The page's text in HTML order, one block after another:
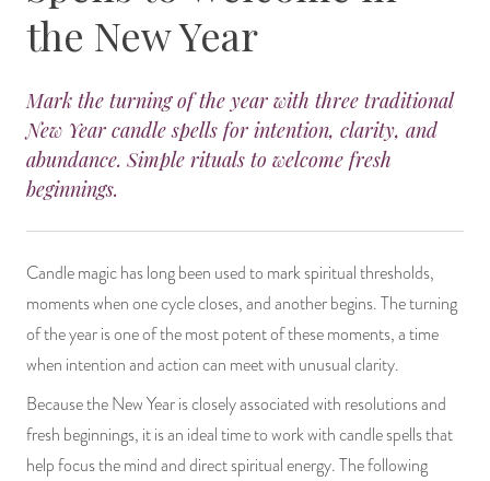
the New Year
Mark the turning of the year with three traditional
New Year candle spells for intention, clarity, and
abundance. Simple rituals to welcome fresh
beginnings.
Candle magic has long been used to mark spiritual thresholds,
moments when one cycle closes, and another begins. The turning
of the year is one of the most potent of these moments, a time
when intention and action can meet with unusual clarity.
Because the New Year is closely associated with resolutions and
fresh beginnings, it is an ideal time to work with candle spells that
help focus the mind and direct spiritual energy. The following
14 Day Saint & Prayers Candles
Pullout Candles
Hand Carved & Prepared Candles
Custom 'Big Al' Candles
Image Candles
Altar Candles
Candle Holders & Accessories
INCENSE, SMUDGES & RESINS
Bulk Incense
SPIRITUAL SPRAYS
DIVINATION & FORTUNE TELLING
SANTERÍA & IFÁ SUPPLIES
VOODOO & HOODOO PRODUCTS
SACHETS & SPRINKLING POWDERS
RELIGIOUS STATUES
Divination Books
Libros Españoles
Llewellyn's Calendars & Almanacs
SUCCESS & PROSPERITY
PEACE
CLEANSING & BLESSING
SEPARATION
CONTROL